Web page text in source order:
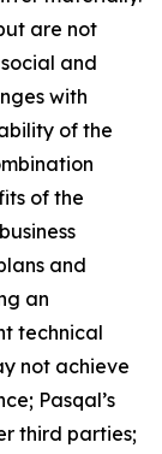
are not
and
with
of the
of the
and
an
technical
not achieve
Pasqal’s
third parties;